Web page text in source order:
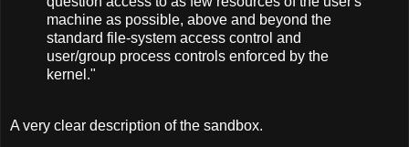
machine as possible, above and beyond the
standard file-system access control and
user/group process controls enforced by the
kernel."
A very clear description of the sandbox.